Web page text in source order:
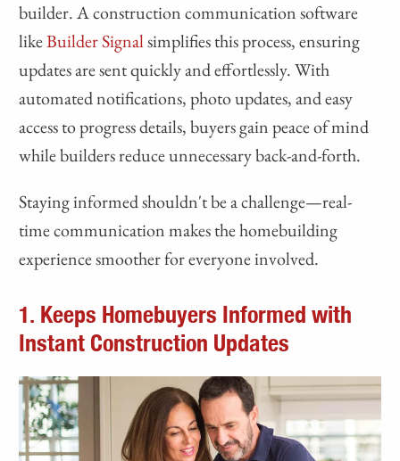
builder. A construction communication software
likeBuilder Signalsimplifies this process, ensuring
updates are sent quickly and effortlessly. With
automated notifications, photo updates, and easy
access to progress details, buyers gain peace of mind
while builders reduce unnecessary back-and-forth.
Staying informed shouldn't be a challenge—real-
time communication makes the homebuilding
experience smoother for everyone involved.
1. Keeps Homebuyers Informed with
Instant Construction Updates